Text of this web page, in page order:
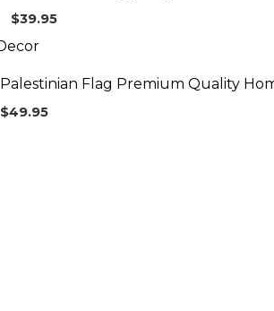
$39.95
Palestinian Flag Premium Quality
$49.95